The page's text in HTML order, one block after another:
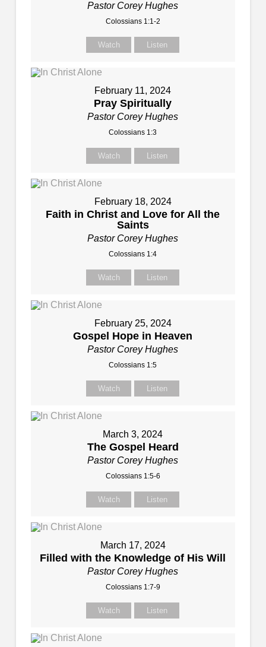
Pastor Corey Hughes
Colossians 1:1-2
Watch Listen
February 11, 2024
Pray Spiritually
Pastor Corey Hughes
Colossians 1:3
Watch Listen
February 18, 2024
Faith in Christ and Love for All the
Saints
Pastor Corey Hughes
Colossians 1:4
Watch Listen
February 25, 2024
Gospel Hope in Heaven
Pastor Corey Hughes
Colossians 1:5
Watch Listen
March 3, 2024
The Gospel Heard
Pastor Corey Hughes
Colossians 1:5-6
Watch Listen
March 17, 2024
Filled with the Knowledge of His Will
Pastor Corey Hughes
Colossians 1:7-9
Watch Listen